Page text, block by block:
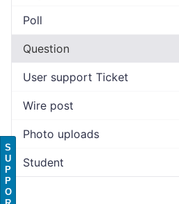
Poll
Question
User support Ticket
Wire post
Photo uploads
Student
S
U
P
P
O